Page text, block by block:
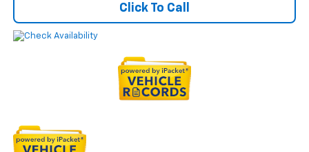
Click To Call